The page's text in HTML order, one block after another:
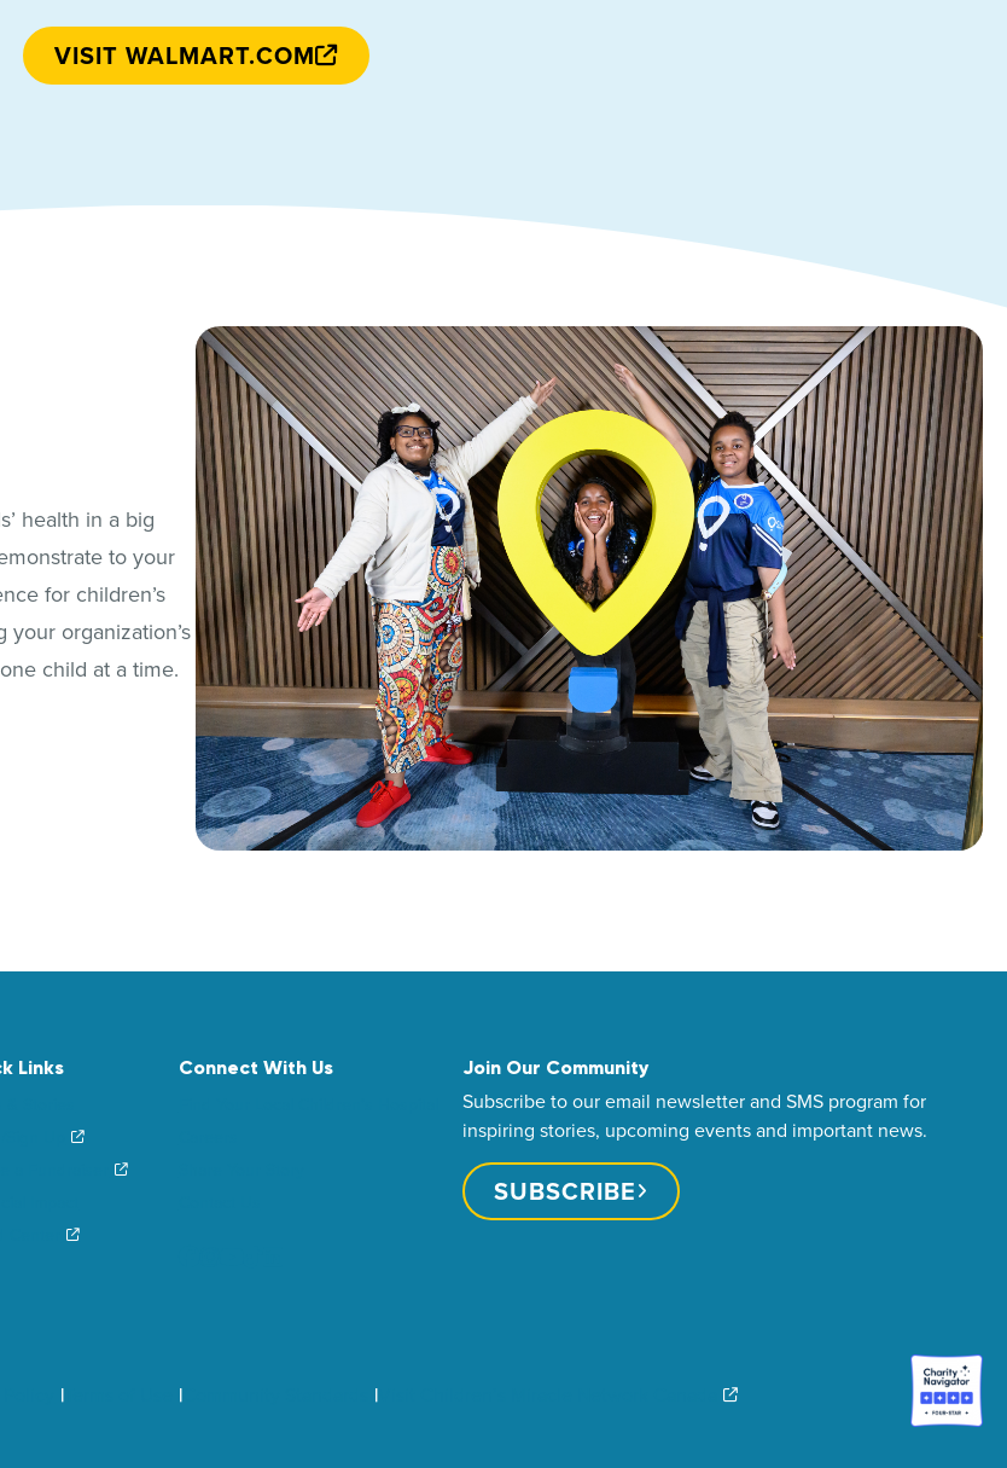
VISIT WALMART.COM
health in a big
to your
for children’s
organization’s
child at a time.
Links Connect With Us Join Our Community
Subscribe to our email newsletter and SMS program for
inspiring stories, upcoming events and important news.
SUBSCRIBE